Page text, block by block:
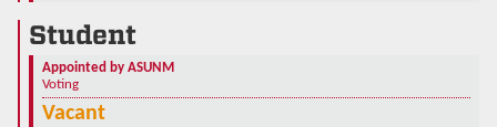
Student
Appointed by ASUNM
Voting
Vacant